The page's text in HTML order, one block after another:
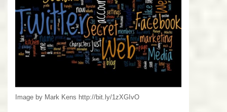
Image by Mark Kens http://bit.ly/1zXGIvO